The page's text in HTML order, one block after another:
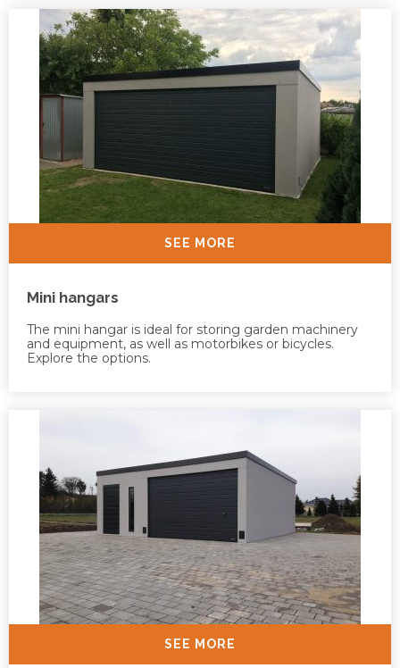
SEE MORE
Mini hangars
The mini hangar is ideal for storing garden machinery
and equipment, as well as motorbikes or bicycles.
Explore the options.
SEE MORE